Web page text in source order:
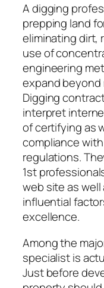
A digging
prepping land
eliminating dirt,
use of
engineering
expand beyond
Digging
interpret
of certifying as
compliance
regulations.
1st
web site as
influential
excellence.
Among the
specialist is
Just before